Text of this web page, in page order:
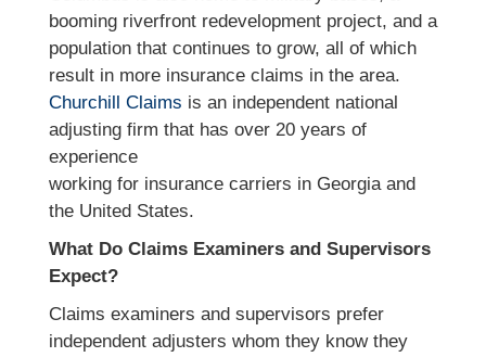
booming riverfront redevelopment project, and a
population that continues to grow, all of which
result in more insurance claims in the area.
Churchill Claims is an independent national
adjusting firm that has over 20 years of
experience
working for insurance carriers in Georgia and
the United States.
What Do Claims Examiners and Supervisors
Expect?
Claims examiners and supervisors prefer
independent adjusters whom they know they